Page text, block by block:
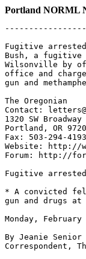
Portland NORML
Fugitive
Bush, a fugitive
Wilsonville by
office and
gun and
The Oregonian
Contact:
1320 SW Broadway
Portland, OR
Fax: 503-294-4193
Website: http://
Forum: http://
Fugitive
* A convicted
gun and drugs
Monday, February
By Jeanie Senior
Correspondent,